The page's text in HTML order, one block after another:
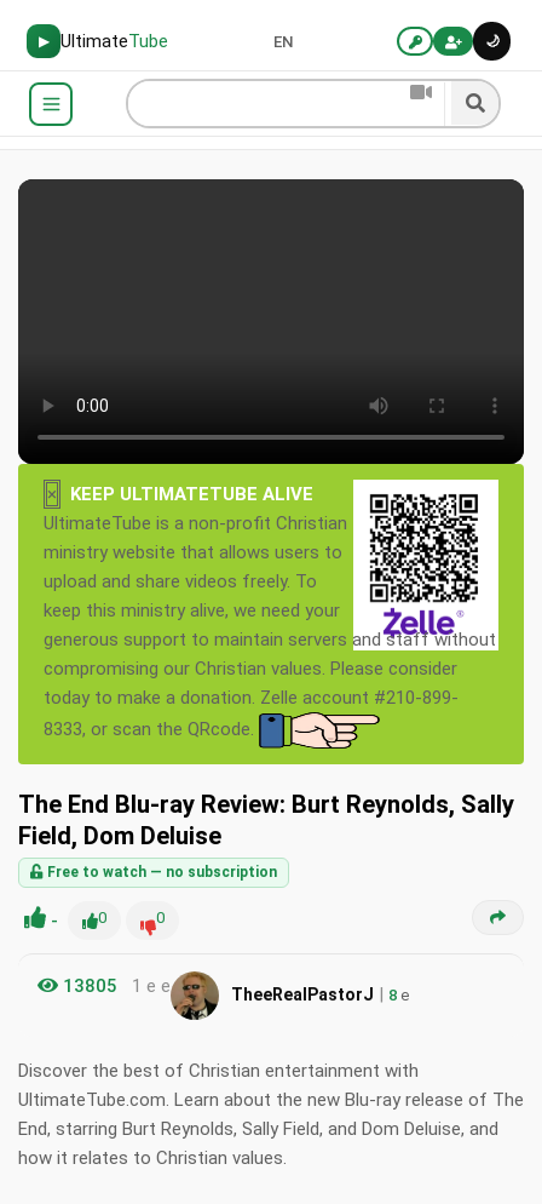
▶ UltimateTube 🌙
EN
×
KEEP ULTIMATETUBE ALIVE
UltimateTube is a non-profit Christian
ministry website that allows users to
upload and share videos freely. To
keep this ministry alive, we need your
generous support to maintain servers and staff without
compromising our Christian values. Please consider
today to make a donation. Zelle account #210-899-
8333, or scan the QRcode.
The End Blu-ray Review: Burt Reynolds, Sally
Field, Dom Deluise
Free to watch — no subscription
- 0 0
13805 1 e e TheeRealPastorJ | 8 e
Discover the best of Christian entertainment with
UltimateTube.com. Learn about the new Blu-ray release of The
End, starring Burt Reynolds, Sally Field, and Dom Deluise, and
how it relates to Christian values.